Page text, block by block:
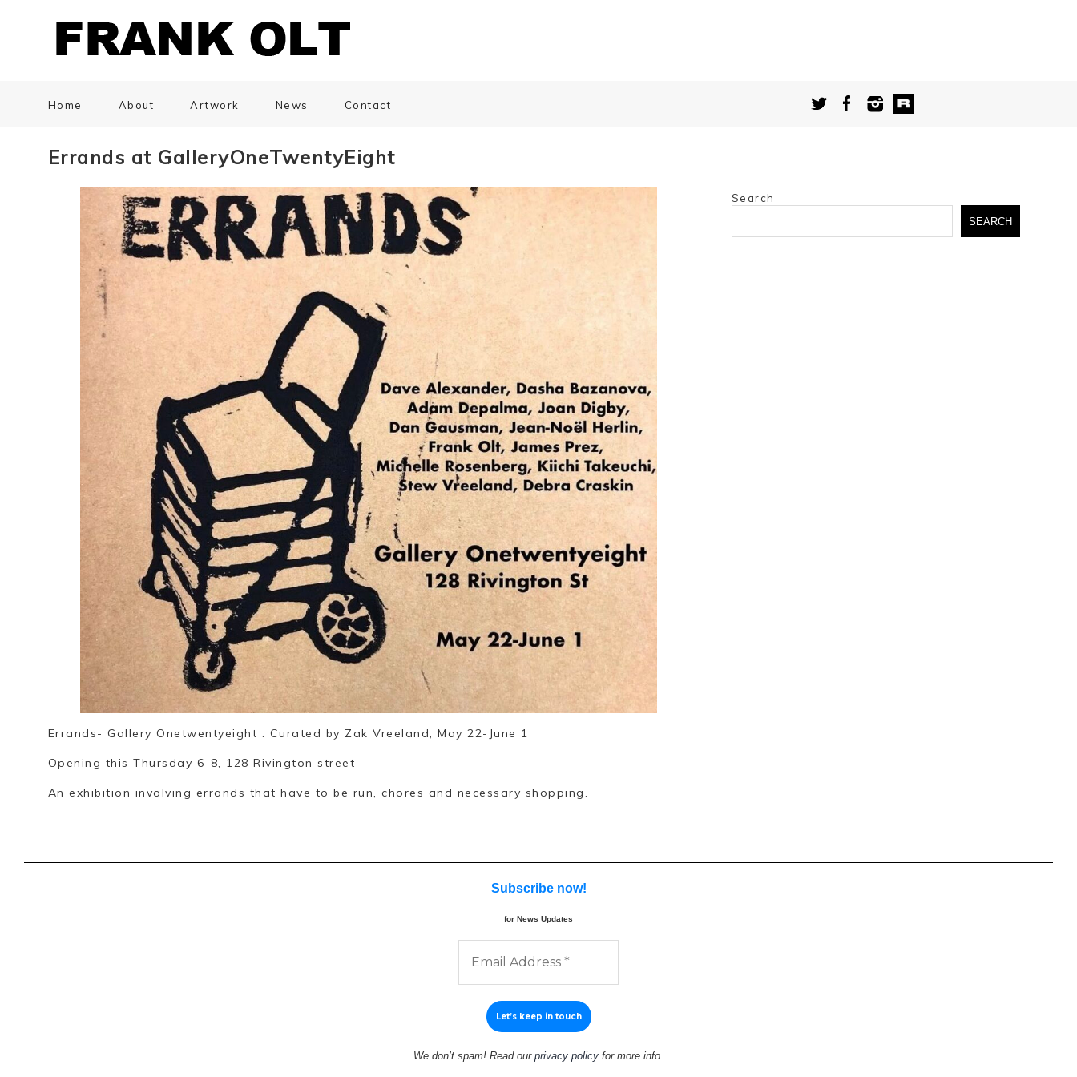
Home About Artwork News Contact
Errands at GalleryOneTwentyEight
Errands- Gallery Onetwentyeight : Curated by Zak Vreeland, May 22-June 1
Opening this Thursday 6-8, 128 Rivington street
An exhibition involving errands that have to be run, chores and necessary shopping.
Search
SEARCH
Subscribe now!
for News Updates
We don’t spam! Read our privacy policy for more info.